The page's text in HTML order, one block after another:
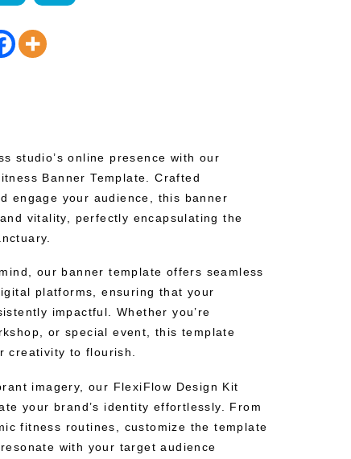
studio’s online presence with our
Banner Template. Crafted
engage your audience, this banner
vitality, perfectly encapsulating the
our banner template offers seamless
platforms, ensuring that your
impactful. Whether you’re
or special event, this template
creativity to flourish.
imagery, our FlexiFlow Design Kit
your brand’s identity effortlessly. From
fitness routines, customize the template
with your target audience